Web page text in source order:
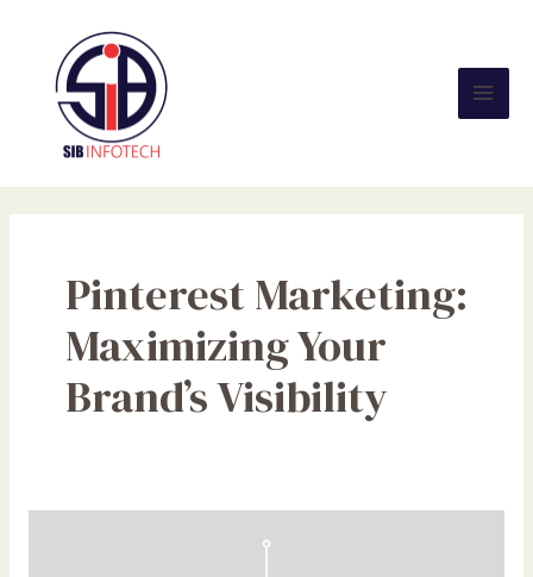
content
Pinterest Marketing:
Maximizing Your
Brand’s Visibility